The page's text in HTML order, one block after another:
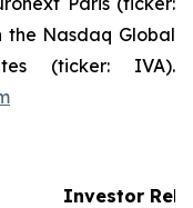
the Nasdaq Global
(ticker: IVA).
Investor